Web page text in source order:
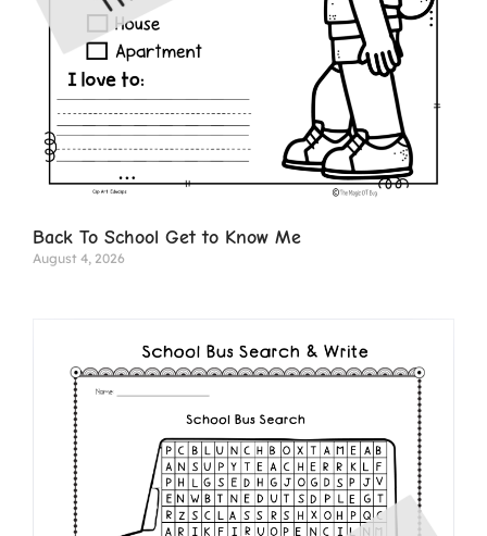
Back To School Get to Know Me
August 4, 2026